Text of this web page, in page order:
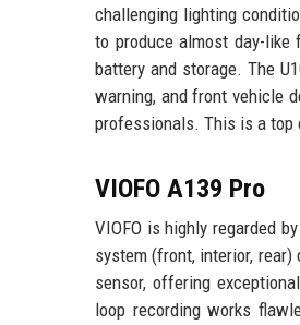
challenging lighting
to produce almost day-
battery and storage. The
warning, and front vehicle
professionals. This is a top
VIOFO A139 Pro
VIOFO is highly regarded
system (front, interior,
sensor, offering
loop recording works